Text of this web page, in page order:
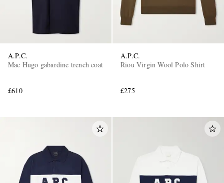
A.P.C.
Mac Hugo gabardine trench coat
£610
A.P.C.
Riou Virgin Wool Polo Shirt
£275